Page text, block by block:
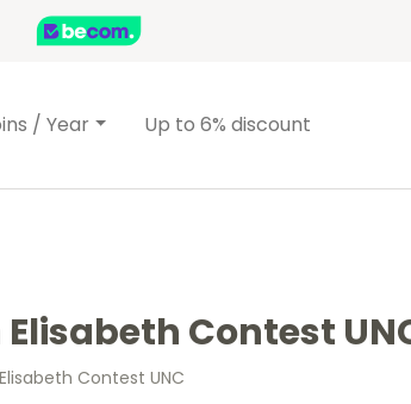
/ Year Up to 6% discount
Elisabeth Contest
Contest UNC